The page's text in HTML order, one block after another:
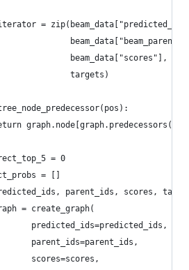
=
beam_data["scores"],
targets)
= 0
= []
parent_ids, scores,
= create_graph(
predicted_ids=predicted_ids,
parent_ids=parent_ids,
scores=scores,